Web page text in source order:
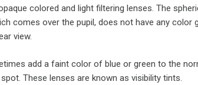
colored and light filtering lenses. The
comes over the pupil, does not have any color
view.
add a faint color of blue or green to the
These lenses are known as visibility tints.